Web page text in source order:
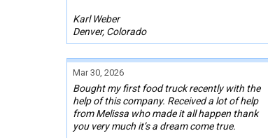
Karl Weber
Denver, Colorado
Mar 30, 2026
Bought my first food truck recently with the
help of this company. Received a lot of help
from Melissa who made it all happen thank
you very much it’s a dream come true.